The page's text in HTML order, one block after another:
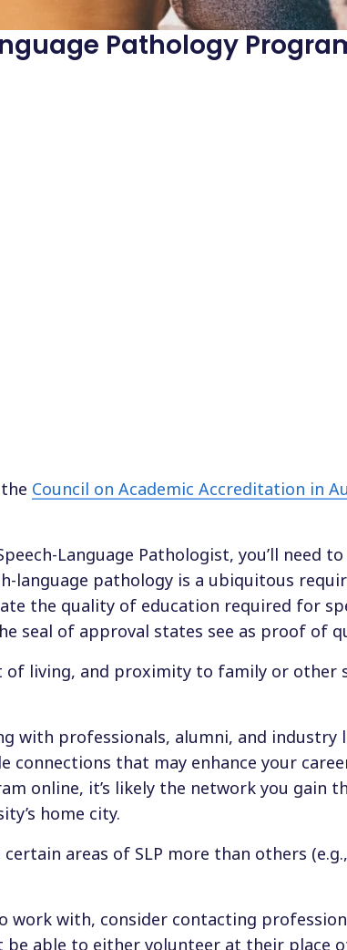
Pathology
Council on Academic Accreditation in
Language Pathologist, you’ll need
language pathology is a ubiquitous
the quality of education required for
seal of approval states see as proof of
of living, and proximity to family or other
with professionals, alumni, and industry
connections that may enhance your
online, it’s likely the network you gain
home city.
areas of SLP more than others
work with, consider contacting
able to either volunteer at their place